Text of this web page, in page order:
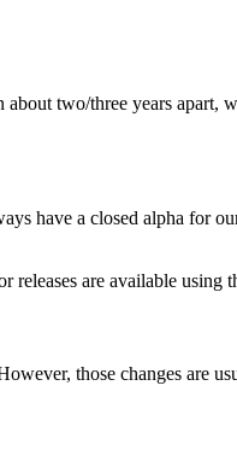
two/three years apart,
have a closed alpha for
releases are available using
those changes are